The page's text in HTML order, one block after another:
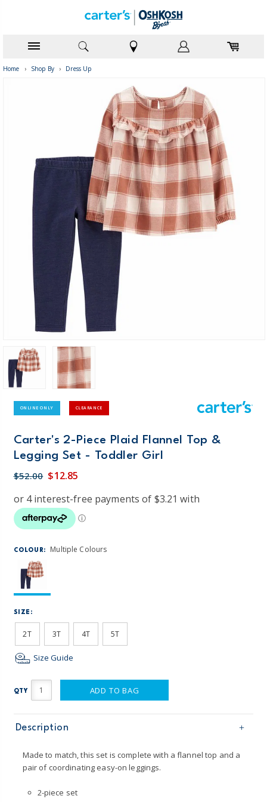
Home › Shop By › Dress Up
ONLINE ONLY CLEARANCE
Carter's 2-Piece Plaid Flannel Top &
Legging Set - Toddler Girl
$52.00 $12.85
COLOUR: Multiple Colours
SIZE:
2T 3T 4T 5T
Size Guide
QTY ADD TO BAG
Description
Made to match, this set is complete with a flannel top and a
pair of coordinating easy-on leggings.
2-piece set